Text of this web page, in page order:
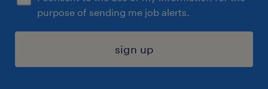
purpose of sending me job alerts.
sign up